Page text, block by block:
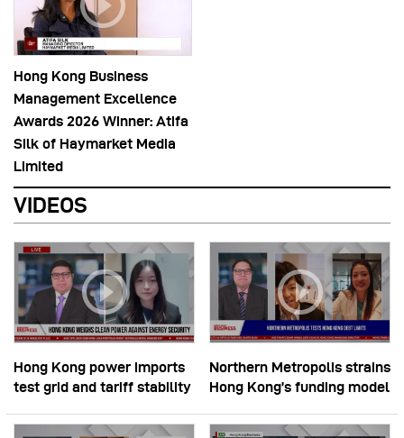
Hong Kong Business
Management Excellence
Awards 2026 Winner: Atifa
Silk of Haymarket Media
Limited
VIDEOS
Hong Kong power imports
test grid and tariff stability
Northern Metropolis strains
Hong Kong’s funding model